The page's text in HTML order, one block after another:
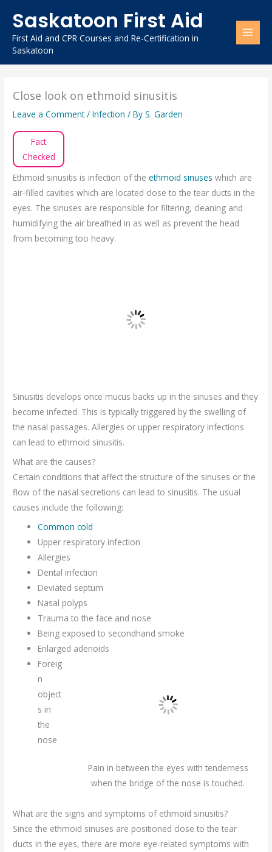
content
Saskatoon First Aid
First Aid and CPR Courses and Re-Certification in
Saskatoon
Close look on ethmoid sinusitis
Leave a Comment /Infection / ByS. Garden
Fact
Checked
Ethmoid sinusitis is infection of theethmoid sinuses which are
air-filled cavities which are located close to the tear ducts in the
eyes. The sinuses are responsible for filtering, cleaning and
humidifying the air breathed in as well as prevent the head
from becoming too heavy.
Sinusitis develops once mucus backs up in the sinuses and they
become infected. This is typically triggered by the swelling of
the nasal passages. Allergies or upper respiratory infections
can lead to ethmoid sinusitis.
What are the causes?
Certain conditions that affect the structure of the sinuses or the
flow of the nasal secretions can lead to sinusitis. The usual
causes include the following:
Common cold
Upper respiratory infection
Allergies
Dental infection
Deviated septum
Nasal polyps
Trauma to the face and nose
Being exposed to secondhand smoke
Enlarged adenoids
Pain in between the eyes with tenderness
when the bridge of the nose is touched.
Foreig
n
object
s in
the
nose
What are the signs and symptoms of ethmoid sinusitis?
Since the ethmoid sinuses are positioned close to the tear
ducts in the eyes, there are more eye-related symptoms with